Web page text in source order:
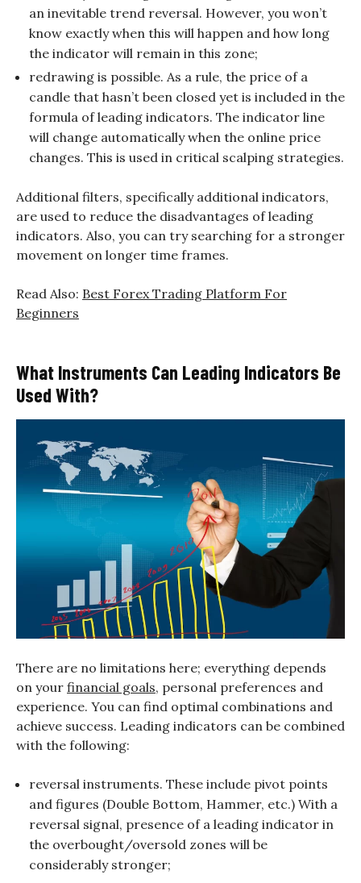
an inevitable trend reversal. However, you won’t
know exactly when this will happen and how long
the indicator will remain in this zone;
redrawing is possible. As a rule, the price of a
candle that hasn’t been closed yet is included in the
formula of leading indicators. The indicator line
will change automatically when the online price
changes. This is used in critical scalping strategies.
Additional filters, specifically additional indicators,
are used to reduce the disadvantages of leading
indicators. Also, you can try searching for a stronger
movement on longer time frames.
Read Also: Best Forex Trading Platform For
Beginners
What Instruments Can Leading Indicators Be
Used With?
There are no limitations here; everything depends
on your financial goals, personal preferences and
experience. You can find optimal combinations and
achieve success. Leading indicators can be combined
with the following:
reversal instruments. These include pivot points
and figures (Double Bottom, Hammer, etc.) With a
reversal signal, presence of a leading indicator in
the overbought/oversold zones will be
considerably stronger;